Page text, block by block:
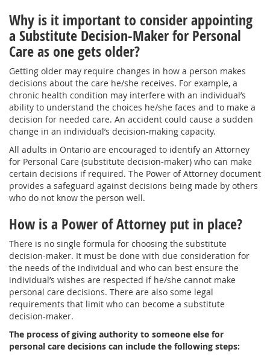
Why is it important to consider appointing
a Substitute Decision-Maker for Personal
Care as one gets older?
Getting older may require changes in how a person makes
decisions about the care he/she receives. For example, a
chronic health condition may interfere with an individual’s
ability to understand the choices he/she faces and to make a
decision for needed care. An accident could cause a sudden
change in an individual’s decision-making capacity.
All adults in Ontario are encouraged to identify an Attorney
for Personal Care (substitute decision-maker) who can make
certain decisions if required. The Power of Attorney document
provides a safeguard against decisions being made by others
who do not know the person well.
How is a Power of Attorney put in place?
There is no single formula for choosing the substitute
decision-maker. It must be done with due consideration for
the needs of the individual and who can best ensure the
individual’s wishes are respected if he/she cannot make
personal care decisions. There are also some legal
requirements that limit who can become a substitute
decision-maker.
The process of giving authority to someone else for
personal care decisions can include the following steps: